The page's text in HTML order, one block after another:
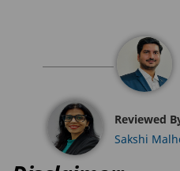
Reviewed
Sakshi